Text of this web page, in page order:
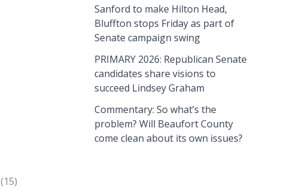
(15)
Sanford to make Hilton Head,
Bluffton stops Friday as part of
Senate campaign swing
PRIMARY 2026: Republican Senate
candidates share visions to
succeed Lindsey Graham
Commentary: So what’s the
problem? Will Beaufort County
come clean about its own issues?